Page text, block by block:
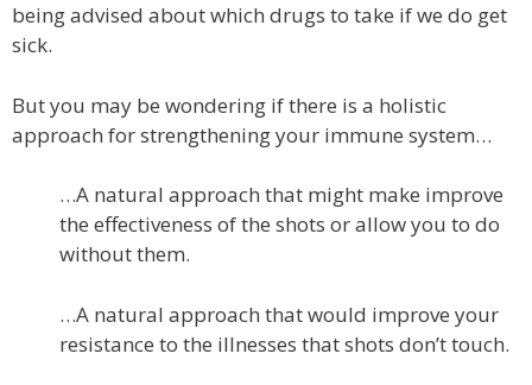
being advised about which drugs to take if we do get
sick.
But you may be wondering if there is a holistic
approach for strengthening your immune system…
…A natural approach that might make improve
the effectiveness of the shots or allow you to do
without them.
…A natural approach that would improve your
resistance to the illnesses that shots don’t touch.